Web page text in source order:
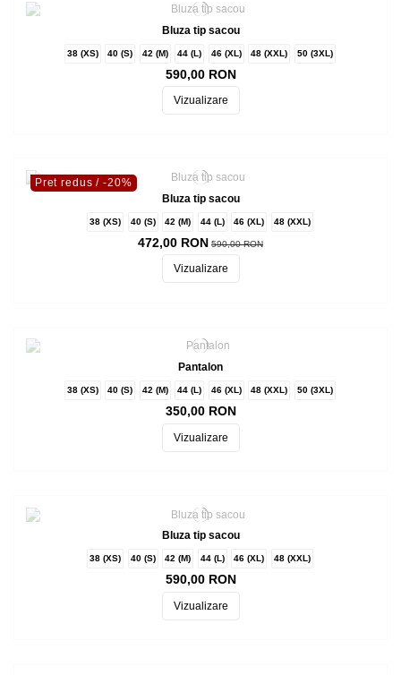
Bluza tip sacou
38 (XS) 40 (S) 42 (M) 44 (L) 46 (XL) 48 (XXL) 50 (3XL)
590,00 RON
Vizualizare
Pret redus/ -20%
Bluza tip sacou
38 (XS) 40 (S) 42 (M) 44 (L) 46 (XL) 48 (XXL)
472,00 RON 590,00 RON
Vizualizare
Pantalon
38 (XS) 40 (S) 42 (M) 44 (L) 46 (XL) 48 (XXL) 50 (3XL)
350,00 RON
Vizualizare
Bluza tip sacou
38 (XS) 40 (S) 42 (M) 44 (L) 46 (XL) 48 (XXL)
590,00 RON
Vizualizare